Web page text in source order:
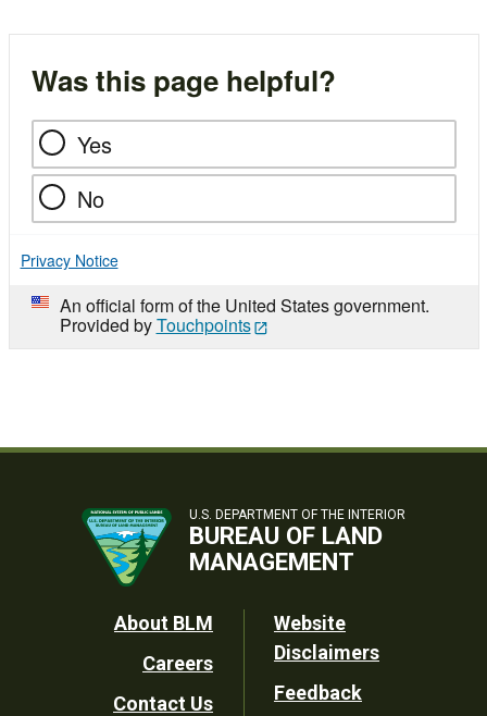
Was this page helpful?
Yes
No
Privacy Notice
An official form of the United States government.
Provided byTouchpoints
U.S. DEPARTMENT OF THE INTERIOR
BUREAU OF LAND
MANAGEMENT
Footer
Utility
About BLM
Careers
Contact Us
Website
Disclaimers
Feedback